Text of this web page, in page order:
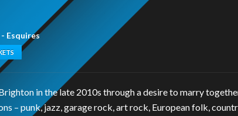
Esquires
in the late 2010s through a desire to marry
– punk, jazz, garage rock, art rock, European folk,